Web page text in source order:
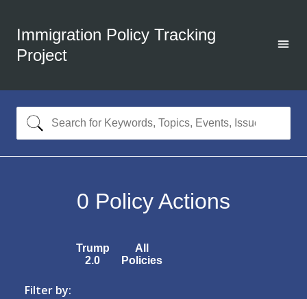
Immigration Policy Tracking
Project
0 Policy Actions
Trump
2.0
All
Policies
Filter by: